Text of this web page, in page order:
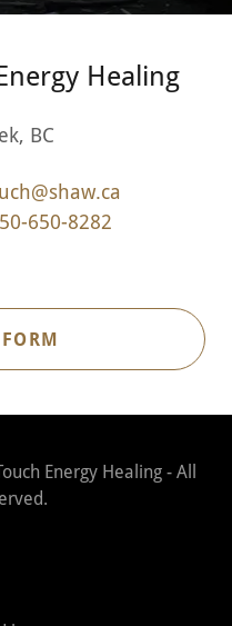
Healing
BC
650-8282
Energy Healing - All